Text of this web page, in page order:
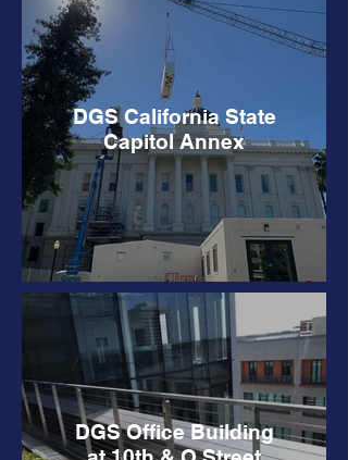
DGS California State
Capitol Annex
DGS Office Building